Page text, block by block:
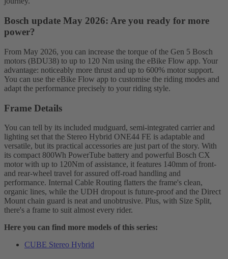
Bosch update May 2026: Are you ready for more
power?
From May 2026, you can increase the torque of the Gen 5 Bosch
motors (BDU38) to up to 120 Nm using the eBike Flow app. Your
advantage: noticeably more thrust and up to 600% motor support.
You can use the eBike Flow app to customise the riding modes and
adapt the performance precisely to your riding style.
Frame Details
You can tell by its included mudguard, semi-integrated carrier and
lighting set that the Stereo Hybrid ONE44 FE is adaptable and
versatile, but its practical accessories are just part of the story. With
its compact 800Wh PowerTube battery and powerful Bosch CX
motor with up to 120Nm of assistance, it features 140mm of front-
and rear-wheel travel for assured off-road handling and
performance. Internal Cable Routing flatters the frame's clean,
organic lines, while the UDH dropout is future-proof and the Direct
Mount chain guard is neat and unobtrusive. Plus, with Size Split,
there's a frame to suit almost every rider.
Here you can find more models of this series:
CUBE Stereo Hybrid